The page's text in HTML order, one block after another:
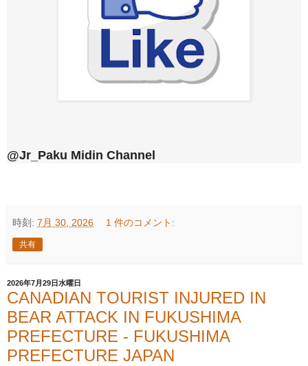
@Jr_Paku Midin Channel
時刻: 7月 30, 2026 1 件のコメント:
共有
2026年7月29日水曜日
CANADIAN TOURIST INJURED IN
BEAR ATTACK IN FUKUSHIMA
PREFECTURE - FUKUSHIMA
PREFECTURE JAPAN